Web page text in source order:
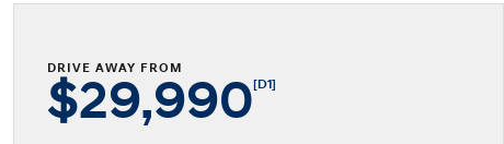
DRIVE AWAY FROM
$29,990[D1]